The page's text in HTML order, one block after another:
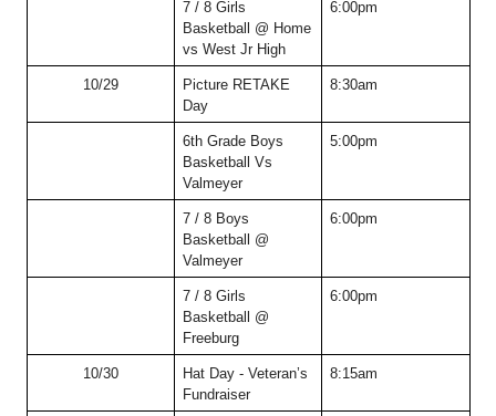
7 / 8 Girls
Basketball @ Home
vs West Jr High
6:00pm
10/29
Picture RETAKE
Day
8:30am
6th Grade Boys
Basketball Vs
Valmeyer
5:00pm
7 / 8 Boys
Basketball @
Valmeyer
6:00pm
7 / 8 Girls
Basketball @
Freeburg
6:00pm
10/30
Hat Day - Veteran’s
Fundraiser
8:15am